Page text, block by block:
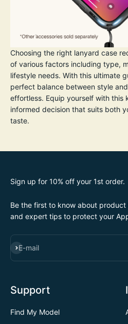
Choosing the right lanyard case
of various factors including type,
lifestyle needs. With this ultimate
perfect balance between style
effortless. Equip yourself with this
informed decision that suits both
taste.
Sign up for 10% off your 1st order.
Be the first to know about
and expert tips to protect your
E-mail
SUBSCRIBE
Support
Find My Model